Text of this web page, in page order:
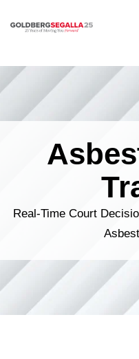
Skip to content
Real-Time Court